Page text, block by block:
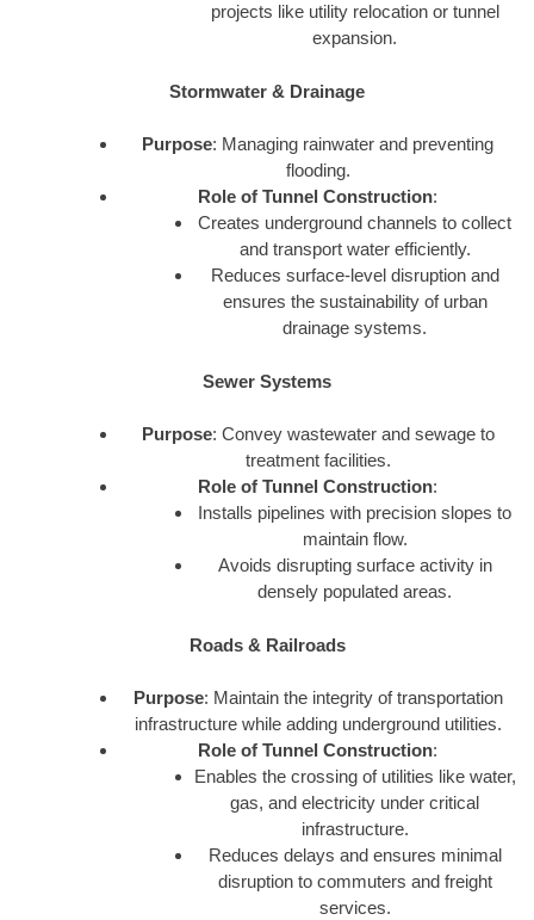
projects like utility relocation or tunnel
expansion.
Stormwater & Drainage
Purpose: Managing rainwater and preventing
flooding.
Role of Tunnel Construction:
Creates underground channels to collect
and transport water efficiently.
Reduces surface-level disruption and
ensures the sustainability of urban
drainage systems.
Sewer Systems
Purpose: Convey wastewater and sewage to
treatment facilities.
Role of Tunnel Construction:
Installs pipelines with precision slopes to
maintain flow.
Avoids disrupting surface activity in
densely populated areas.
Roads & Railroads
Purpose: Maintain the integrity of transportation
infrastructure while adding underground utilities.
Role of Tunnel Construction:
Enables the crossing of utilities like water,
gas, and electricity under critical
infrastructure.
Reduces delays and ensures minimal
disruption to commuters and freight
services.